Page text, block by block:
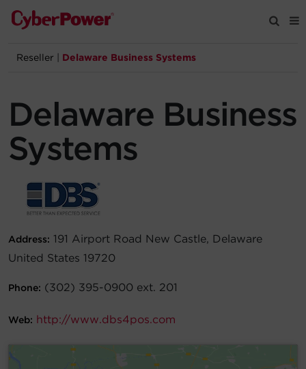
Products
Solutions
Tools
Support
Registration
Partners
Account
Region Selector
Reseller Delaware Business Systems
Delaware Business
Systems
Address: 191 Airport Road New Castle, Delaware
United States 19720
Phone: (302) 395-0900 ext. 201
Web: http://www.dbs4pos.com